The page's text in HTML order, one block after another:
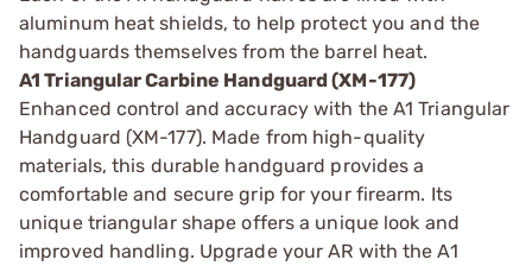
aluminum heat shields, to help protect you and the
handguards themselves from the barrel heat.
A1 Triangular Carbine Handguard (XM-177)
Enhanced control and accuracy with the A1 Triangular
Handguard (XM-177). Made from high-quality
materials, this durable handguard provides a
comfortable and secure grip for your firearm. Its
unique triangular shape offers a unique look and
improved handling. Upgrade your AR with the A1